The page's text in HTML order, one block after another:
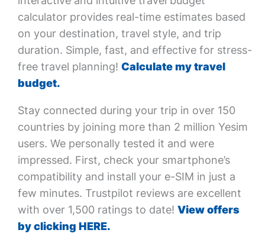
calculator provides real-time estimates based
on your destination, travel style, and trip
duration. Simple, fast, and effective for stress-
free travel planning! Calculate my travel
budget.
Stay connected during your trip in over 150
countries by joining more than 2 million Yesim
users. We personally tested it and were
impressed. First, check your smartphone’s
compatibility and install your e-SIM in just a
few minutes. Trustpilot reviews are excellent
with over 1,500 ratings to date! View offers
by clicking HERE.